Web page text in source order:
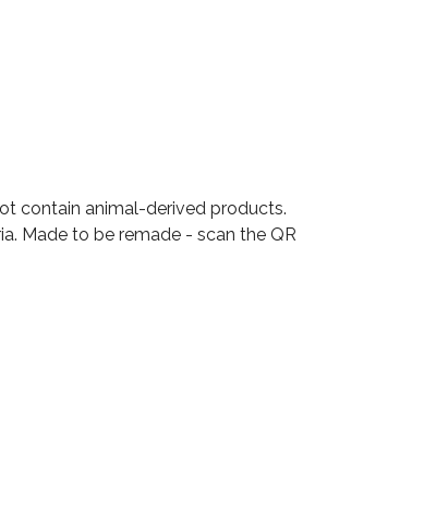
contain animal-derived products.
Made to be remade - scan the QR